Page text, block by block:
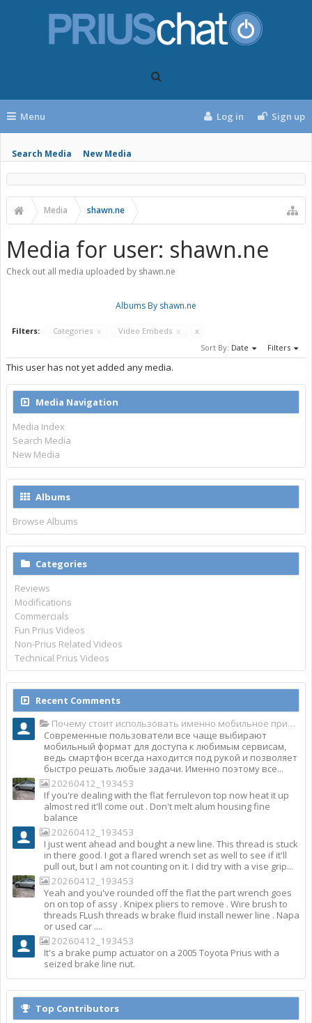
Menu
Search Media New Media
Log in Sign up
Media shawn.ne
Media for user: shawn.ne
Check out all media uploaded by shawn.ne
Albums By shawn.ne
Filters: Categories x Video Embeds x
x
Sort By: Date Filters
This user has not yet added any media.
Media Navigation
Media Index
Search Media
New Media
Albums
Browse Albums
Categories
Reviews
Modifications
Commercials
Fun Prius Videos
Non-Prius Related Videos
Technical Prius Videos
Recent Comments
Почему стоит использовать именно мобильное приложение Top Match?
Современные пользователи все чаще выбирают
мобильный формат для доступа к любимым сервисам,
ведь смартфон всегда находится под рукой и позволяет
быстро решать любые задачи. Именно поэтому все...
20260412_193453
If you're dealing with the flat ferrulevon top now heat it up
almost red it'll come out . Don't melt alum housing fine
balance
20260412_193453
I just went ahead and bought a new line. This thread is stuck
in there good. I got a flared wrench set as well to see if it'll
pull out, but I am not counting on it. I did try with a vise grip...
20260412_193453
Yeah and you've rounded off the flat the part wrench goes
on on top of assy . Knipex pliers to remove . Wire brush to
threads FLush threads w brake fluid install newer line . Napa
or used car ....
20260412_193453
It's a brake pump actuator on a 2005 Toyota Prius with a
seized brake line nut.
Top Contributors